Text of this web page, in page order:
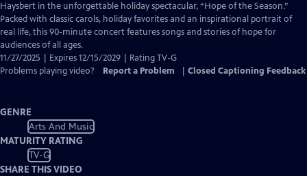
Captions
Haysbert in the unforgettable holiday spectacular, “Hope of the Season.”
Packed with classic carols, holiday favorites and an inspirational portrait of
real life, this 90-minute concert features songs and stories of hope for
audiences of all ages.
11/27/2025 | Expires 12/15/2029 | Rating TV-G
Problems playing video?
Report a Problem Closed Captioning Feedback
GENRE
Arts And Music
MATURITY RATING
TV-G
SHARE THIS VIDEO